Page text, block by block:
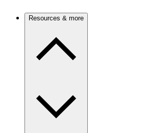
Resources & more